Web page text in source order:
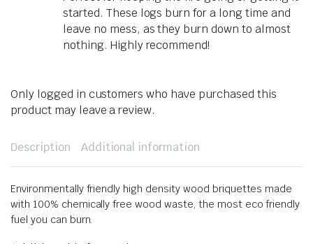
started. These logs burn for a long time and
leave no mess, as they burn down to almost
nothing. Highly recommend!
Only logged in customers who have purchased this
product may leave a review.
Description Additional information
Environmentally friendly high density wood briquettes made
with 100% chemically free wood waste, the most eco friendly
fuel you can burn.